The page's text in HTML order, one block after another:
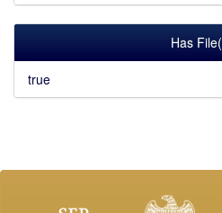
Has
true